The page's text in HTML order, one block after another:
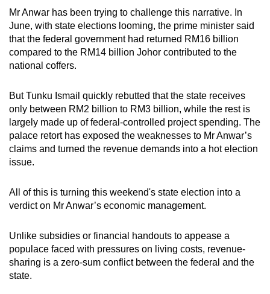
Mr Anwar has been trying to challenge this narrative. In
June, with state elections looming, the prime minister said
that the federal government had returned RM16 billion
compared to the RM14 billion Johor contributed to the
national coffers.
But Tunku Ismail quickly rebutted that the state receives
only between RM2 billion to RM3 billion, while the rest is
largely made up of federal-controlled project spending. The
palace retort has exposed the weaknesses to Mr Anwar’s
claims and turned the revenue demands into a hot election
issue.
All of this is turning this weekend's state election into a
verdict on Mr Anwar’s economic management.
Unlike subsidies or financial handouts to appease a
populace faced with pressures on living costs, revenue-
sharing is a zero-sum conflict between the federal and the
state.